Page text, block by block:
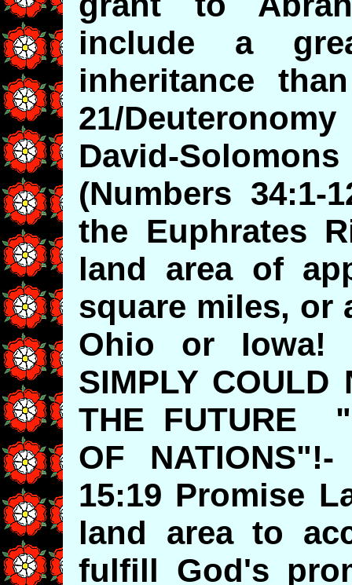
include a
inheritance
21/
David-
(Numbers 34:1-
the Euphrates
land area of
square miles, or
Ohio or Iowa!
SIMPLY COULD
THE FUTURE
OF
15:19 Promise
land area to
fulfill God's